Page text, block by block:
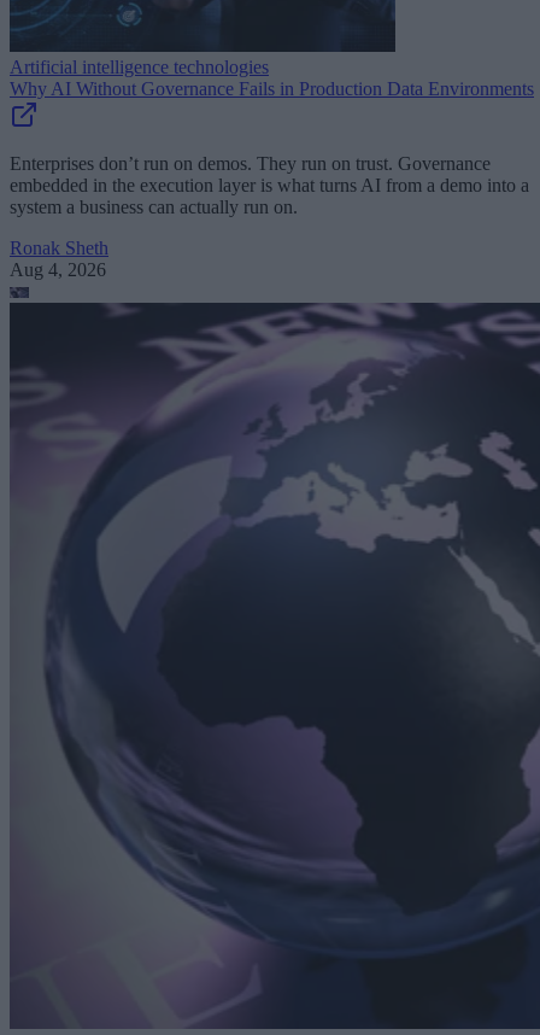
Artificial intelligence technologies
Why AI Without Governance Fails in Production Data Environments
Enterprises don’t run on demos. They run on trust. Governance
embedded in the execution layer is what turns AI from a demo into a
system a business can actually run on.
Ronak Sheth
Aug 4, 2026